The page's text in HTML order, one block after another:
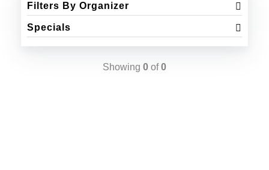
Filters By Organizer
Specials
Showing 0 of0